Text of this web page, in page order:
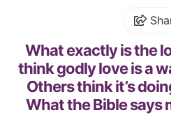
What exactly is the
think godly love is a
Others think it’s
What the Bible says